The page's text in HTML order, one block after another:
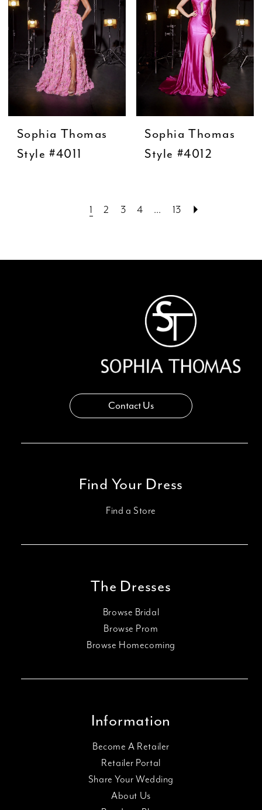
Sophia Thomas
Style #4011
Sophia Thomas
Style #4012
1 2 3 4 ... 13
Contact Us
Find Your Dress
Find a Store
The Dresses
Browse Bridal
Browse Prom
Browse Homecoming
Information
Become A Retailer
Retailer Portal
Share Your Wedding
About Us